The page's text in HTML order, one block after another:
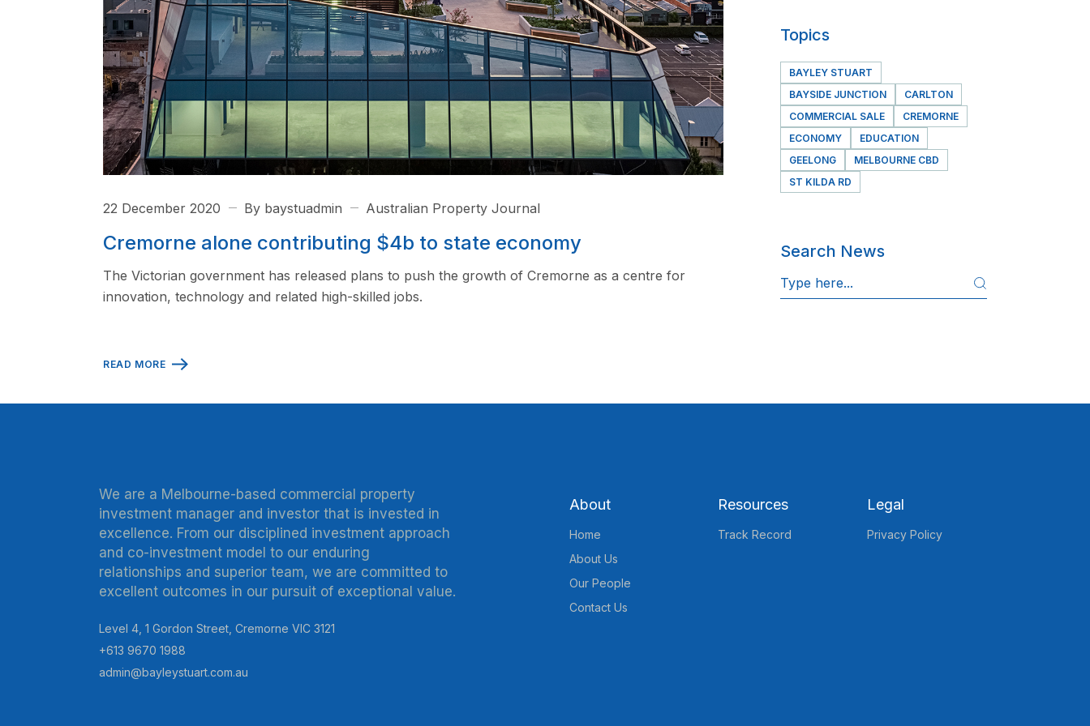
22 December 2020 By baystuadmin Australian Property Journal
Cremorne alone contributing $4b to state economy
The Victorian government has released plans to push the growth of Cremorne as a centre for
innovation, technology and related high-skilled jobs.
READ MORE
Topics
BAYLEY STUART
BAYSIDE JUNCTION
CARLTON
COMMERCIAL SALE
CREMORNE
ECONOMY
EDUCATION
GEELONG
MELBOURNE CBD
ST KILDA RD
Search News
e
a
We are a Melbourne-based commercial property
investment manager and investor that is invested in
excellence. From our disciplined investment approach
and co-investment model to our enduring
relationships and superior team, we are committed to
excellent outcomes in our pursuit of exceptional value.
Level 4, 1 Gordon Street, Cremorne VIC 3121
+613 9670 1988
admin@bayleystuart.com.au
About
Home
About Us
Our People
Contact Us
Resources
Track Record
Legal
Privacy Policy